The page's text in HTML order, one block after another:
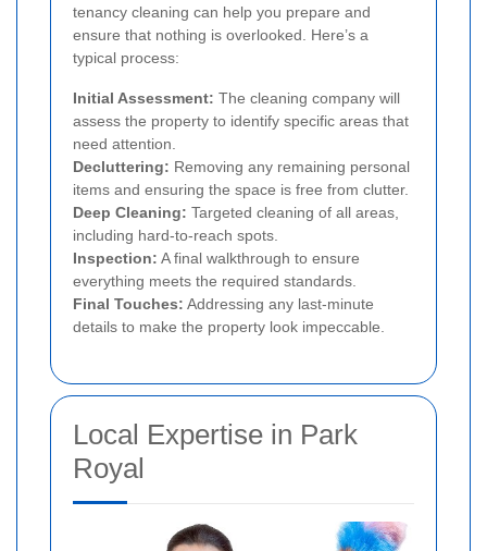
tenancy cleaning can help you prepare and
ensure that nothing is overlooked. Here’s a
typical process:
Initial Assessment: The cleaning company will
assess the property to identify specific areas that
need attention.
Decluttering: Removing any remaining personal
items and ensuring the space is free from clutter.
Deep Cleaning: Targeted cleaning of all areas,
including hard-to-reach spots.
Inspection: A final walkthrough to ensure
everything meets the required standards.
Final Touches: Addressing any last-minute
details to make the property look impeccable.
Local Expertise in Park
Royal